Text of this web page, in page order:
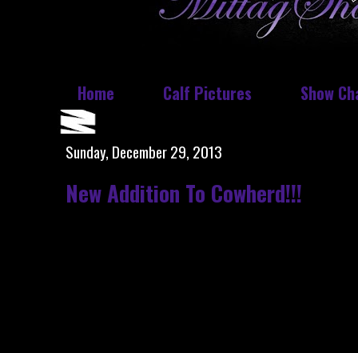
Home Calf Pictures Show
Sunday, December 29, 2013
New Addition To Cowherd!!!